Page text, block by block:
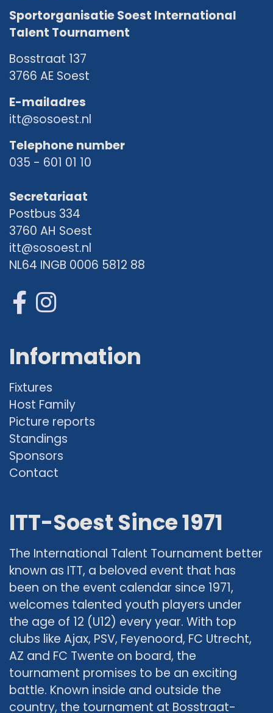
Sportorganisatie Soest International
Talent Tournament
Bosstraat 137
3766 AE Soest
E-mailadres
itt@sosoest.nl
Telephone number
035 - 601 01 10
Secretariaat
Postbus 334
3760 AH Soest
itt@sosoest.nl
NL64 INGB 0006 5812 88
Information
Fixtures
Host Family
Picture reports
Standings
Sponsors
Contact
ITT-Soest Since 1971
The International Talent Tournament better
known as ITT, a beloved event that has
been on the event calendar since 1971,
welcomes talented youth players under
the age of 12 (U12) every year. With top
clubs like Ajax, PSV, Feyenoord, FC Utrecht,
AZ and FC Twente on board, the
tournament promises to be an exciting
battle. Known inside and outside the
country, the tournament at Bosstraat-